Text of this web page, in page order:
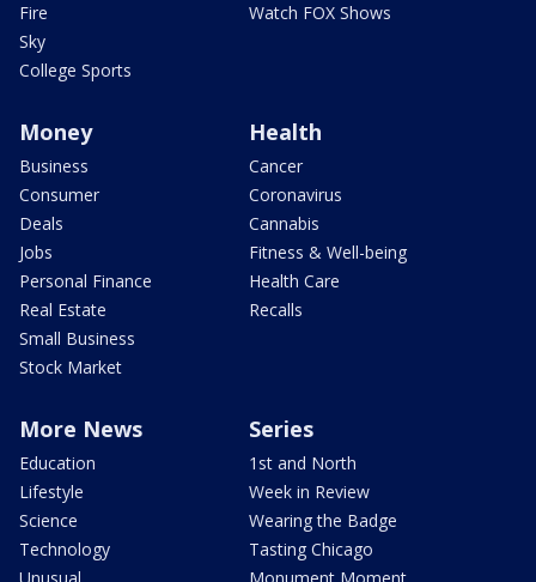
Fire
Sky
College Sports
Watch FOX Shows
Money
Business
Consumer
Deals
Jobs
Personal Finance
Real Estate
Small Business
Stock Market
Health
Cancer
Coronavirus
Cannabis
Fitness & Well-being
Health Care
Recalls
More News
Education
Lifestyle
Science
Technology
Series
1st and North
Week in Review
Wearing the Badge
Tasting Chicago